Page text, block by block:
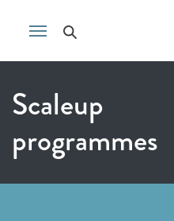
Scaleup
programmes